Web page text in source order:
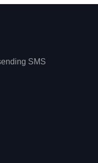
SMS